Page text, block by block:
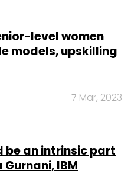
level women
models, upskilling
7 Mar, 2023
be an intrinsic part
IBM